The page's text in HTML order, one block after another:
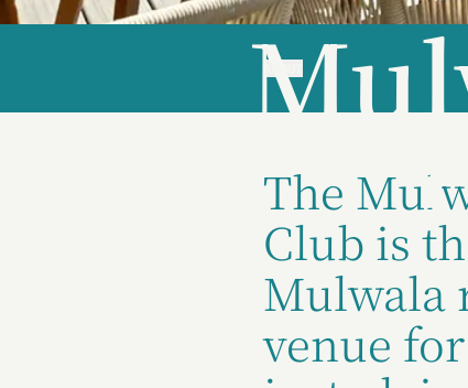
The
Club is
Mulwala
venue